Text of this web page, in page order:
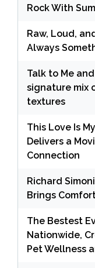
Rock With
Raw, Loud,
Always
Talk to Me
signature mix
textures
This Love Is
Delivers a
Connection
Richard
Brings
The Bestest
Nationwide,
Pet Wellness